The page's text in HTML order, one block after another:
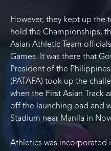
However, they kept up the
hold the Championships,
Asian Athletic Team
Games. It was there that
President of the
(PATAFA) took up the
when the First Asian Track
off the launching pad and
Stadium near Manila in
Athletics was incorporated